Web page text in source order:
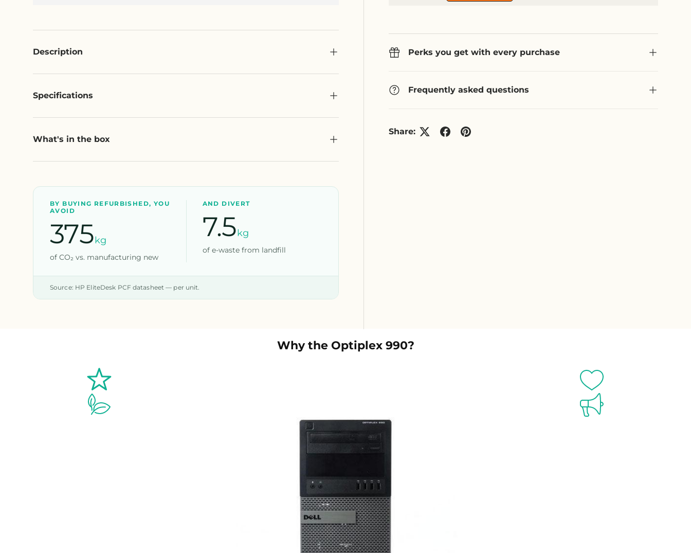
Perks you get with every purchase
Frequently asked questions
Share:
Description
Specifications
What's in the box
BY BUYING REFURBISHED, YOU
AVOID
375kg
of CO₂ vs. manufacturing new
AND DIVERT
7.5kg
of e-waste from landfill
Source: HP EliteDesk PCF datasheet — per unit.
Why the Optiplex 990?